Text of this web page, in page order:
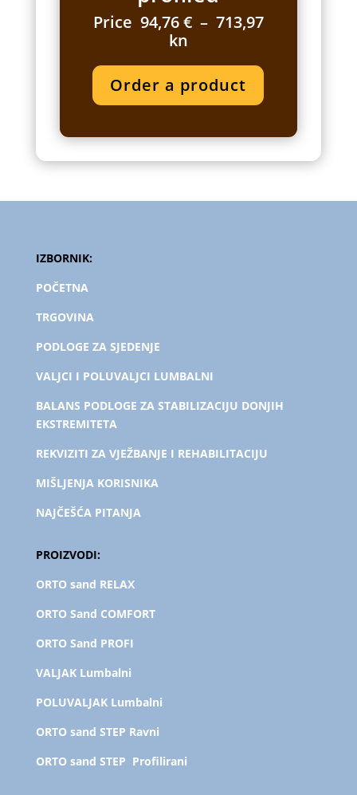
Price 94,76 € – 713,97
kn
Order a product
IZBORNIK:
POČETNA
TRGOVINA
PODLOGE ZA SJEDENJE
VALJCI I POLUVALJCI LUMBALNI
BALANS PODLOGE ZA STABILIZACIJU DONJIH
EKSTREMITETA
REKVIZITI ZA VJEŽBANJE I REHABILITACIJU
MIŠLJENJA KORISNIKA
NAJČEŠĆA PITANJA
PROIZVODI:
ORTO sand RELAX
ORTO Sand COMFORT
ORTO Sand PROFI
VALJAK Lumbalni
POLUVALJAK Lumbalni
ORTO sand STEP Ravni
ORTO sand STEP Profilirani